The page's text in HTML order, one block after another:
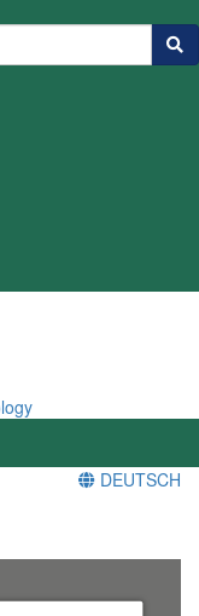
DEUTSCH